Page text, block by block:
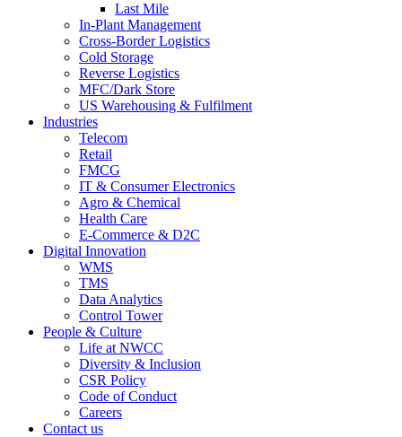
Last Mile
In-Plant Management
Cross-Border Logistics
Cold Storage
Reverse Logistics
MFC/Dark Store
US Warehousing & Fulfilment
Industries
Telecom
Retail
FMCG
IT & Consumer Electronics
Agro & Chemical
Health Care
E-Commerce & D2C
Digital Innovation
WMS
TMS
Data Analytics
Control Tower
People & Culture
Life at NWCC
Diversity & Inclusion
CSR Policy
Code of Conduct
Careers
Contact us